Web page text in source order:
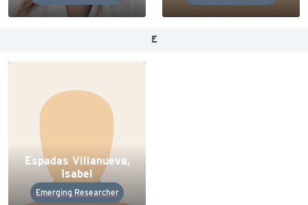
E
Espadas Villanueva,
Isabel
Emerging Researcher